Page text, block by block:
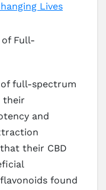
Lives
of Full-
of full-spectrum
their
and
their CBD
found